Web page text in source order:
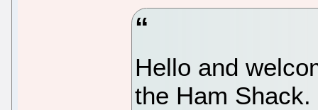
Hello and
the Ham Shack.